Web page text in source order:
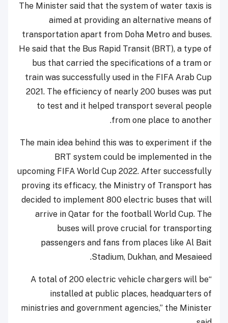
The Minister said that the system of water taxis is
aimed at providing an alternative means of
transportation apart from Doha Metro and buses.
He said that the Bus Rapid Transit (BRT), a type of
bus that carried the specifications of a tram or
train was successfully used in the FIFA Arab Cup
2021. The efficiency of nearly 200 buses was put
to test and it helped transport several people
from one place to another.
The main idea behind this was to experiment if the
BRT system could be implemented in the
upcoming FIFA World Cup 2022. After successfully
proving its efficacy, the Ministry of Transport has
decided to implement 800 electric buses that will
arrive in Qatar for the football World Cup. The
buses will prove crucial for transporting
passengers and fans from places like Al Bait
Stadium, Dukhan, and Mesaieed.
“A total of 200 electric vehicle chargers will be
installed at public places, headquarters of
ministries and government agencies,” the Minister